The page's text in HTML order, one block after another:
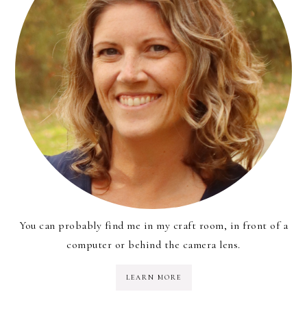
You can probably find me in my craft room, in front of a
computer or behind the camera lens.
LEARN MORE